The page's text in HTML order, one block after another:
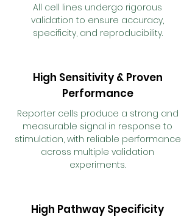
All cell lines undergo rigorous
validation to ensure accuracy,
specificity, and reproducibility.
High Sensitivity & Proven
Performance
Reporter cells produce a strong and
measurable signal in response to
stimulation, with reliable performance
across multiple validation
experiments.
High Pathway Specificity